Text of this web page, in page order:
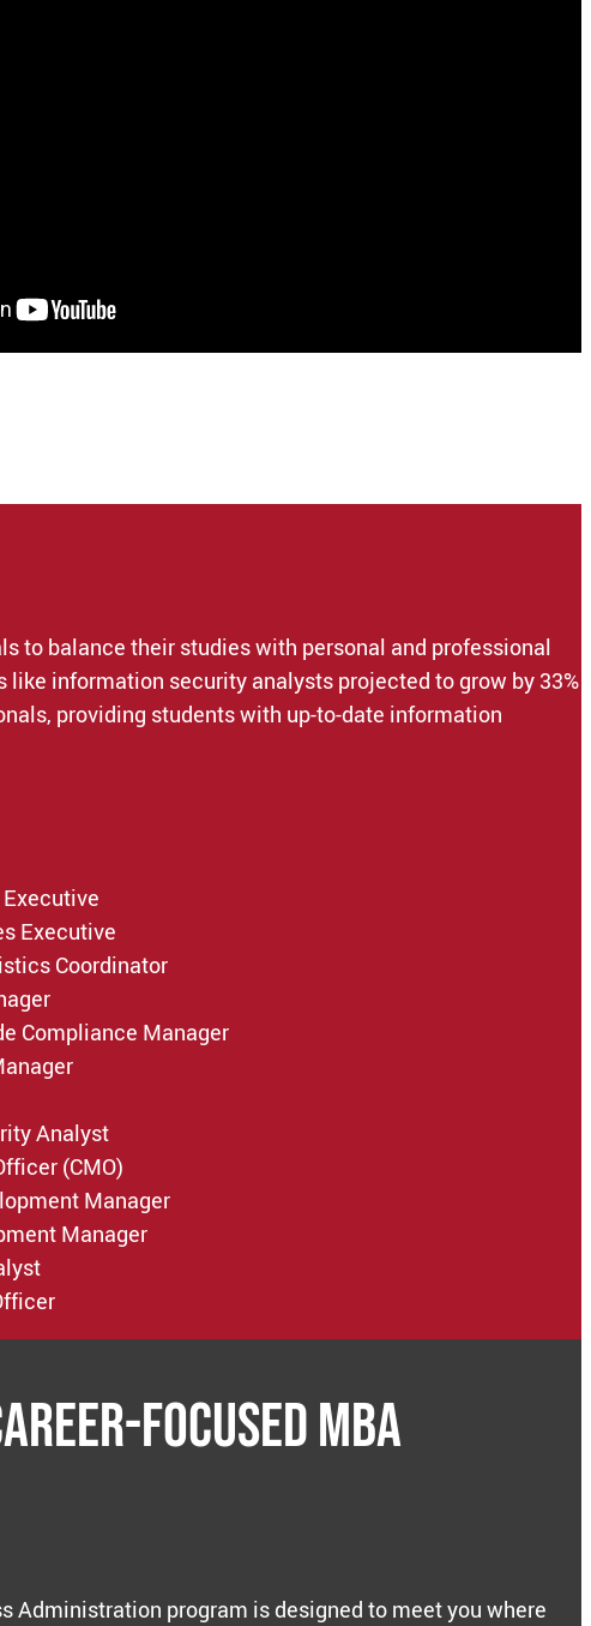
to balance their studies with personal and professional
information security analysts projected to grow by 33%
providing students with up-to-date information
Executive
Coordinator
Compliance Manager
Analyst
(CMO)
Manager
Manager
Focused MBA
Administration program is designed to meet you where